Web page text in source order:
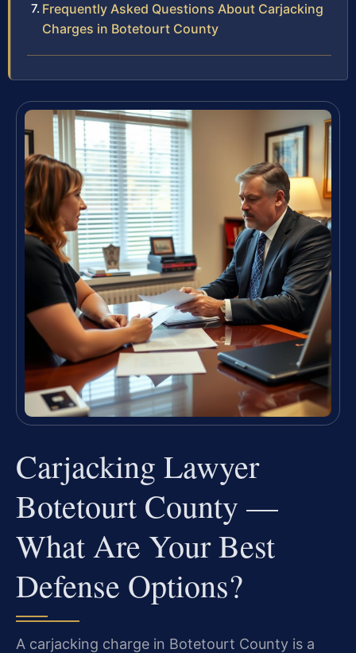
Frequently Asked Questions About Carjacking
Charges in Botetourt County
Carjacking Lawyer
Botetourt County —
What Are Your Best
Defense Options?
A carjacking charge in Botetourt County is a